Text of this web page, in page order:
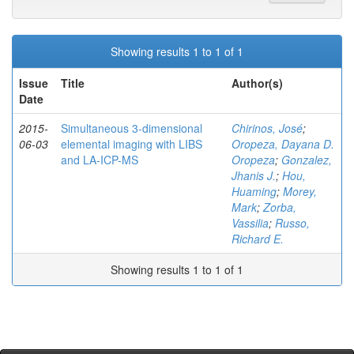
Showing results 1 to 1 of 1
Issue
Date
Title Author(s)
2015-
06-03
Simultaneous 3-dimensional
elemental imaging with LIBS
and LA-ICP-MS
Chirinos, José;
Oropeza, Dayana D.
Oropeza; Gonzalez,
Jhanis J.; Hou,
Huaming; Morey,
Mark;Zorba,
Vassilia; Russo,
Richard E.
Showing results 1 to 1 of 1